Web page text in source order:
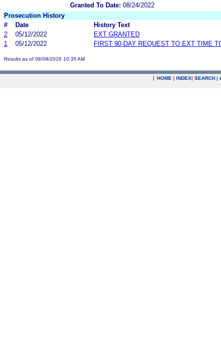
Granted To Date: 08/24/2022
Prosecution History
#
Date
History Text
2
05/12/2022
EXT GRANTED
1
05/12/2022 FIRST 90-DAY REQUEST TO EXT TIME
Results as of 08/08/2026 10:35 AM
| HOME | INDEX| SEARCH |